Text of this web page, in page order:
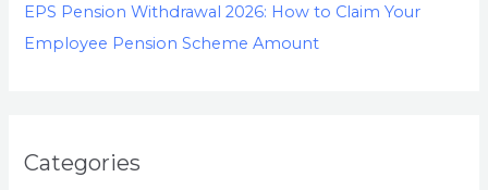
EPS Pension Withdrawal 2026: How to Claim Your
Employee Pension Scheme Amount
Categories